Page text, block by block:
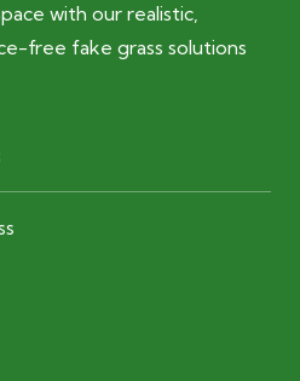
with our realistic,
free fake grass solutions